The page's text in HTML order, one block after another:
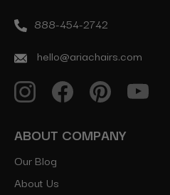
888-454-2742
hello@ariachairs.com
ABOUT COMPANY
Our Blog
About Us